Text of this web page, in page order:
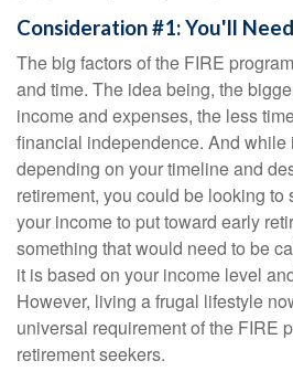
Consideration #1: You'll
The big factors of the FIRE
and time. The idea being, the
income and expenses, the less
financial independence. And while
depending on your timeline and
retirement, you could be looking to
your income to put toward early
something that would need to be
it is based on your income level
However, living a frugal lifestyle
universal requirement of the FIRE
retirement seekers.